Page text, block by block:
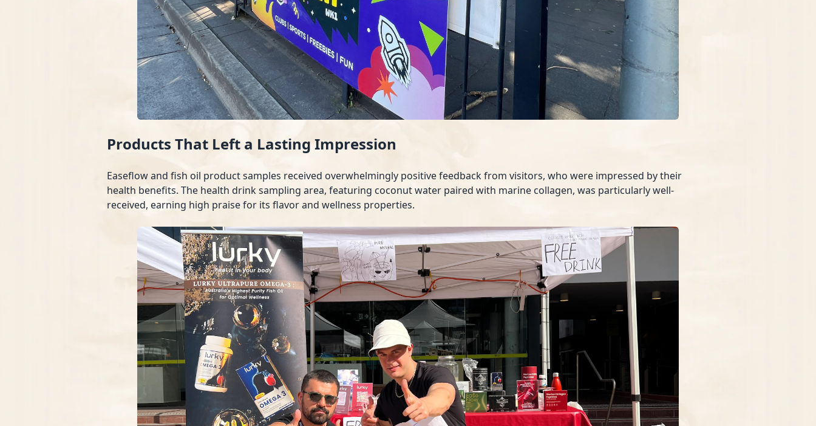
Products That Left a Lasting Impression
Easeflow and fish oil product samples received overwhelmingly positive feedback from visitors, who were impressed by their
health benefits. The health drink sampling area, featuring coconut water paired with marine collagen, was particularly well-
received, earning high praise for its flavor and wellness properties.